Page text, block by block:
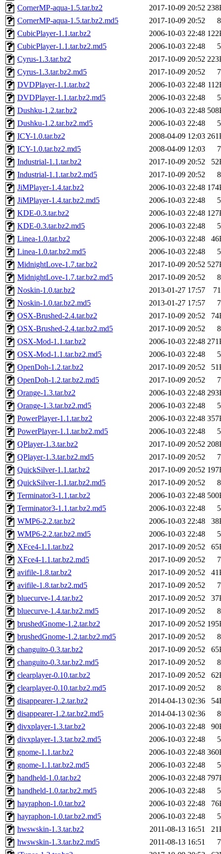
CornerMP-aqua-1.5.tar.bz2
2017-10-09 20:52
CornerMP-aqua-1.5.tar.bz2.md5
2017-10-09 20:52
CubicPlayer-1.1.tar.bz2
2006-10-03 22:48
CubicPlayer-1.1.tar.bz2.md5
2006-10-03 22:48
Cyrus-1.3.tar.bz2
2017-10-09 20:52
Cyrus-1.3.tar.bz2.md5
2017-10-09 20:52
DVDPlayer-1.1.tar.bz2
2006-10-03 22:48
DVDPlayer-1.1.tar.bz2.md5
2006-10-03 22:48
Dushku-1.2.tar.bz2
2006-10-03 22:48
Dushku-1.2.tar.bz2.md5
2006-10-03 22:48
ICY-1.0.tar.bz2
2008-04-09 12:03
ICY-1.0.tar.bz2.md5
2008-04-09 12:03
Industrial-1.1.tar.bz2
2017-10-09 20:52
Industrial-1.1.tar.bz2.md5
2017-10-09 20:52
JiMPlayer-1.4.tar.bz2
2006-10-03 22:48
JiMPlayer-1.4.tar.bz2.md5
2006-10-03 22:48
KDE-0.3.tar.bz2
2006-10-03 22:48
KDE-0.3.tar.bz2.md5
2006-10-03 22:48
Linea-1.0.tar.bz2
2006-10-03 22:48
Linea-1.0.tar.bz2.md5
2006-10-03 22:48
MidnightLove-1.7.tar.bz2
2017-10-09 20:52
MidnightLove-1.7.tar.bz2.md5
2017-10-09 20:52
Noskin-1.0.tar.bz2
2013-01-27 17:57
Noskin-1.0.tar.bz2.md5
2013-01-27 17:57
OSX-Brushed-2.4.tar.bz2
2017-10-09 20:52
OSX-Brushed-2.4.tar.bz2.md5
2017-10-09 20:52
OSX-Mod-1.1.tar.bz2
2006-10-03 22:48
OSX-Mod-1.1.tar.bz2.md5
2006-10-03 22:48
OpenDoh-1.2.tar.bz2
2017-10-09 20:52
OpenDoh-1.2.tar.bz2.md5
2017-10-09 20:52
Orange-1.3.tar.bz2
2006-10-03 22:48
Orange-1.3.tar.bz2.md5
2006-10-03 22:48
PowerPlayer-1.1.tar.bz2
2006-10-03 22:48
PowerPlayer-1.1.tar.bz2.md5
2006-10-03 22:48
QPlayer-1.3.tar.bz2
2017-10-09 20:52
QPlayer-1.3.tar.bz2.md5
2017-10-09 20:52
QuickSilver-1.1.tar.bz2
2017-10-09 20:52
QuickSilver-1.1.tar.bz2.md5
2017-10-09 20:52
Terminator3-1.1.tar.bz2
2006-10-03 22:48
Terminator3-1.1.tar.bz2.md5
2006-10-03 22:48
WMP6-2.2.tar.bz2
2006-10-03 22:48
WMP6-2.2.tar.bz2.md5
2006-10-03 22:48
XFce4-1.1.tar.bz2
2017-10-09 20:52
XFce4-1.1.tar.bz2.md5
2017-10-09 20:52
avifile-1.8.tar.bz2
2017-10-09 20:52
avifile-1.8.tar.bz2.md5
2017-10-09 20:52
bluecurve-1.4.tar.bz2
2017-10-09 20:52
bluecurve-1.4.tar.bz2.md5
2017-10-09 20:52
brushedGnome-1.2.tar.bz2
2017-10-09 20:52
brushedGnome-1.2.tar.bz2.md5
2017-10-09 20:52
changuito-0.3.tar.bz2
2017-10-09 20:52
changuito-0.3.tar.bz2.md5
2017-10-09 20:52
clearplayer-0.10.tar.bz2
2017-10-09 20:52
clearplayer-0.10.tar.bz2.md5
2017-10-09 20:52
disappearer-1.2.tar.bz2
2014-04-13 02:36
disappearer-1.2.tar.bz2.md5
2014-04-13 02:36
divxplayer-1.3.tar.bz2
2006-10-03 22:48
divxplayer-1.3.tar.bz2.md5
2006-10-03 22:48
gnome-1.1.tar.bz2
2006-10-03 22:48
gnome-1.1.tar.bz2.md5
2006-10-03 22:48
handheld-1.0.tar.bz2
2006-10-03 22:48
handheld-1.0.tar.bz2.md5
2006-10-03 22:48
hayraphon-1.0.tar.bz2
2006-10-03 22:48
hayraphon-1.0.tar.bz2.md5
2006-10-03 22:48
hwswskin-1.3.tar.bz2
2011-08-13 16:51
hwswskin-1.3.tar.bz2.md5
2011-08-13 16:51